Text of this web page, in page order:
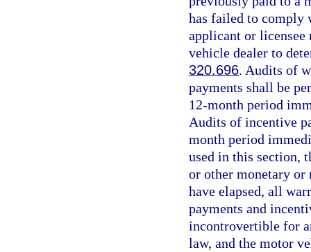
has failed to comply
applicant or
vehicle dealer to
320.696. Audits of
payments shall be
12-month period
Audits of incentive
month period
used in this section,
or other monetary or
have elapsed, all
payments and
incontrovertible for
law, and the motor